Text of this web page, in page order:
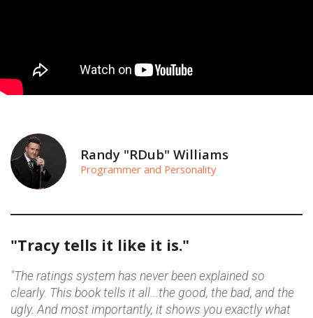
Randy "RDub" Williams
Programmer and Personality
"Tracy tells it like it is."
"The ratings system has never been explained so
clearly. This book tells it all...the good, the bad, and the
ugly. And most importantly, it shows you exactly what